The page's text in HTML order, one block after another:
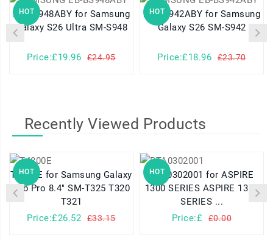
HOT
EB-BS948ABY for Samsung
Galaxy S26 Ultra SM-S948
Price:£19.96 £24.95
HOT
EB-BS942ABY for Samsung
Galaxy S26 SM-S942
Price:£18.96 £23.70
Recently Viewed Products
HOT
T4800E for Samsung Galaxy
Tab Pro 8.4" SM-T325 T320
T321
Price:£26.52
£33.15
HOT
BTA0302001 for ASPIRE
1300 SERIES ASPIRE 1310
SERIES ...
Price:£
£0.00